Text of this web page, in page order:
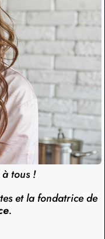
tous !
et la fondatrice de
.